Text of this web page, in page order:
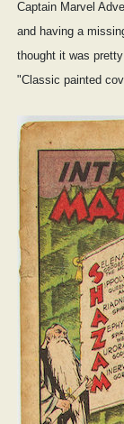
Captain Marvel
and having a
thought it was
"Classic painted